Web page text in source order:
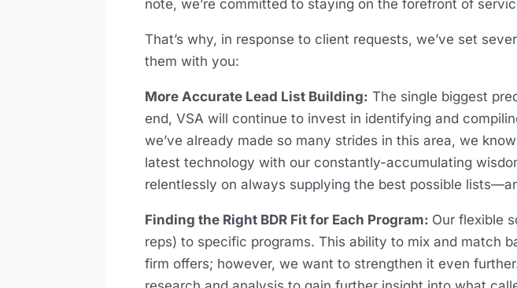
note, we’re committed to staying on the forefront of
That’s why, in response to client requests, we’ve set
them with you:
More Accurate Lead List Building: The single biggest
end, VSA will continue to invest in identifying and
we’ve already made so many strides in this area, we
latest technology with our constantly-accumulating
relentlessly on always supplying the best possible
Finding the Right BDR Fit for Each Program: Our flexible
reps) to specific programs. This ability to mix and match
firm offers; however, we want to strengthen it even